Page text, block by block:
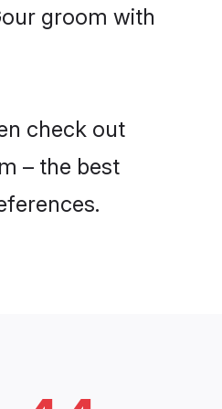
groom with
check out
– the best